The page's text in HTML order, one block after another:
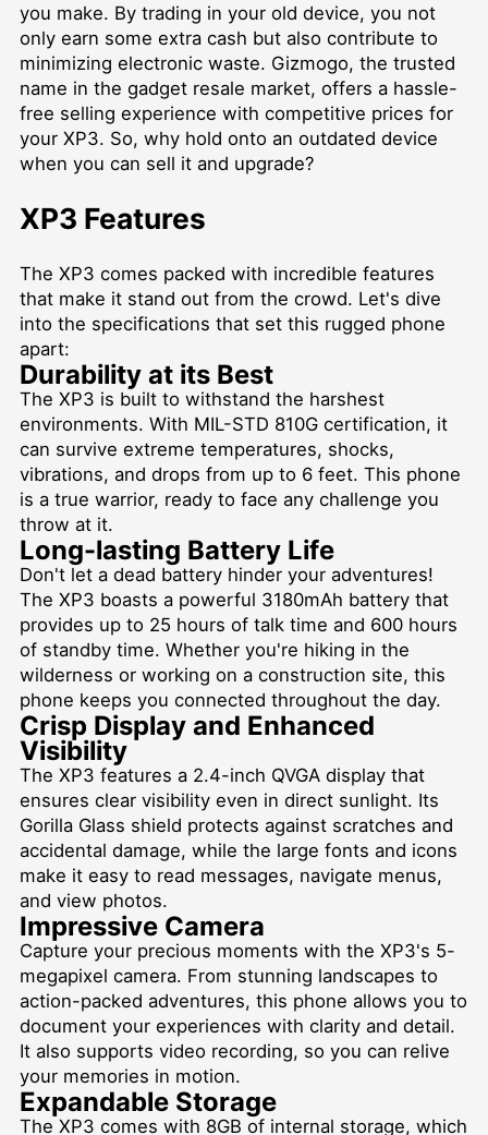
you make. By trading in your old device, you not
only earn some extra cash but also contribute to
minimizing electronic waste. Gizmogo, the trusted
name in the gadget resale market, offers a hassle-
free selling experience with competitive prices for
your XP3. So, why hold onto an outdated device
when you can sell it and upgrade?
XP3 Features
The XP3 comes packed with incredible features
that make it stand out from the crowd. Let's dive
into the specifications that set this rugged phone
apart:
Durability at its Best
The XP3 is built to withstand the harshest
environments. With MIL-STD 810G certification, it
can survive extreme temperatures, shocks,
vibrations, and drops from up to 6 feet. This phone
is a true warrior, ready to face any challenge you
throw at it.
Long-lasting Battery Life
Don't let a dead battery hinder your adventures!
The XP3 boasts a powerful 3180mAh battery that
provides up to 25 hours of talk time and 600 hours
of standby time. Whether you're hiking in the
wilderness or working on a construction site, this
phone keeps you connected throughout the day.
Crisp Display and Enhanced
Visibility
The XP3 features a 2.4-inch QVGA display that
ensures clear visibility even in direct sunlight. Its
Gorilla Glass shield protects against scratches and
accidental damage, while the large fonts and icons
make it easy to read messages, navigate menus,
and view photos.
Impressive Camera
Capture your precious moments with the XP3's 5-
megapixel camera. From stunning landscapes to
action-packed adventures, this phone allows you to
document your experiences with clarity and detail.
It also supports video recording, so you can relive
your memories in motion.
Expandable Storage
The XP3 comes with 8GB of internal storage, which